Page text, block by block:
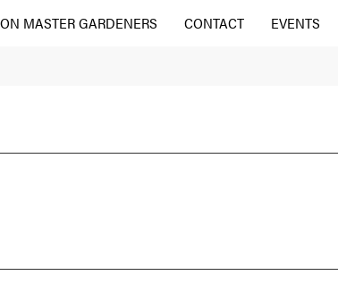
MASTER GARDENERS CONTACT EVENTS